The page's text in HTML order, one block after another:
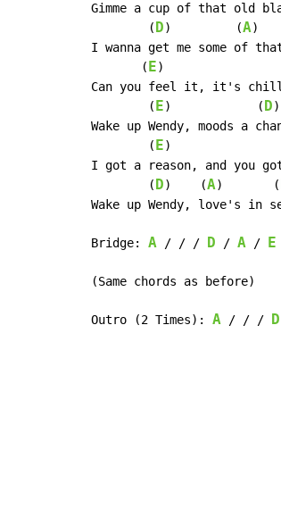
Gimme a cup of that old
        (
D)         (A)
I wanna get me some of
       (
E)
Can you feel it, it's
        (
E)            ( D)
Wake up Wendy, moods a
        (
E)
I got a reason, and you
        (
D)    (A)       (
Wake up Wendy, love's in
Bridge: A / / / D / A / E
(Same chords as before)
Outro (2 Times): A / / / D